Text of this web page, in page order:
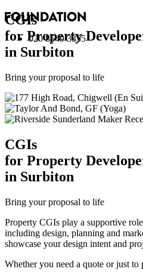
020 8549 3355
CGIs
for Property
in Surbiton
Bring your proposal to life
CGIs
for Property
in Surbiton
Bring your proposal to life
Property CGIs play a supportive
including design, planning and
showcase your design intent and
Whether you need a quote or just to